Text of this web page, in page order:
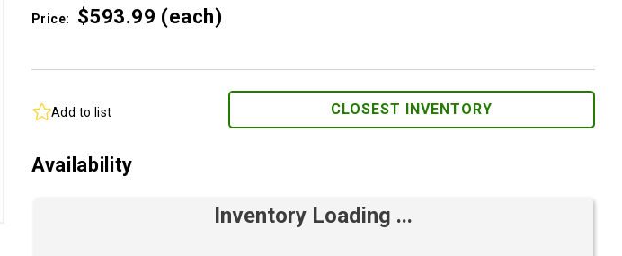
Price: $593.99 (each)
Add to list CLOSEST INVENTORY
Availability
Inventory Loading ...